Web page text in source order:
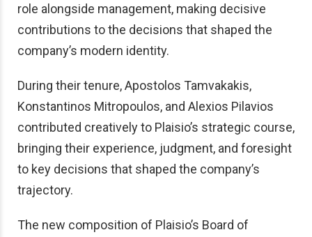
role alongside management, making decisive
contributions to the decisions that shaped the
company’s modern identity.
During their tenure, Apostolos Tamvakakis,
Konstantinos Mitropoulos, and Alexios Pilavios
contributed creatively to Plaisio’s strategic course,
bringing their experience, judgment, and foresight
to key decisions that shaped the company’s
trajectory.
The new composition of Plaisio’s Board of